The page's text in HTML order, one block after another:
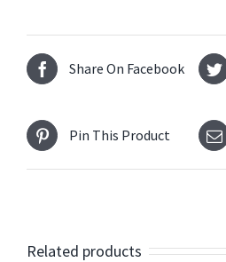
Share On Facebook
Pin This Product
Related products